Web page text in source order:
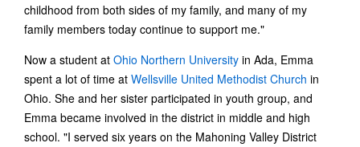
childhood from both sides of my family, and many of my
family members today continue to support me."
Now a student at Ohio Northern University in Ada, Emma
spent a lot of time at Wellsville United Methodist Church in
Ohio. She and her sister participated in youth group, and
Emma became involved in the district in middle and high
school. "I served six years on the Mahoning Valley District